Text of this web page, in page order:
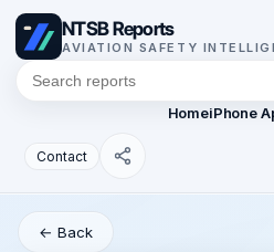
NTSB Reports
AVIATION SAFETY
HomeiPhone
Contact
← Back